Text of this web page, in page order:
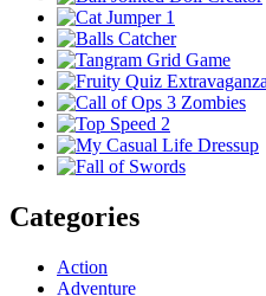
Categories
Action
Adventure